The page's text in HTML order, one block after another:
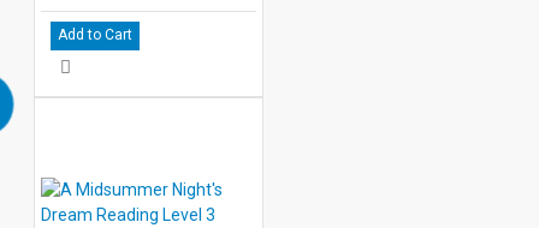
Add to Cart